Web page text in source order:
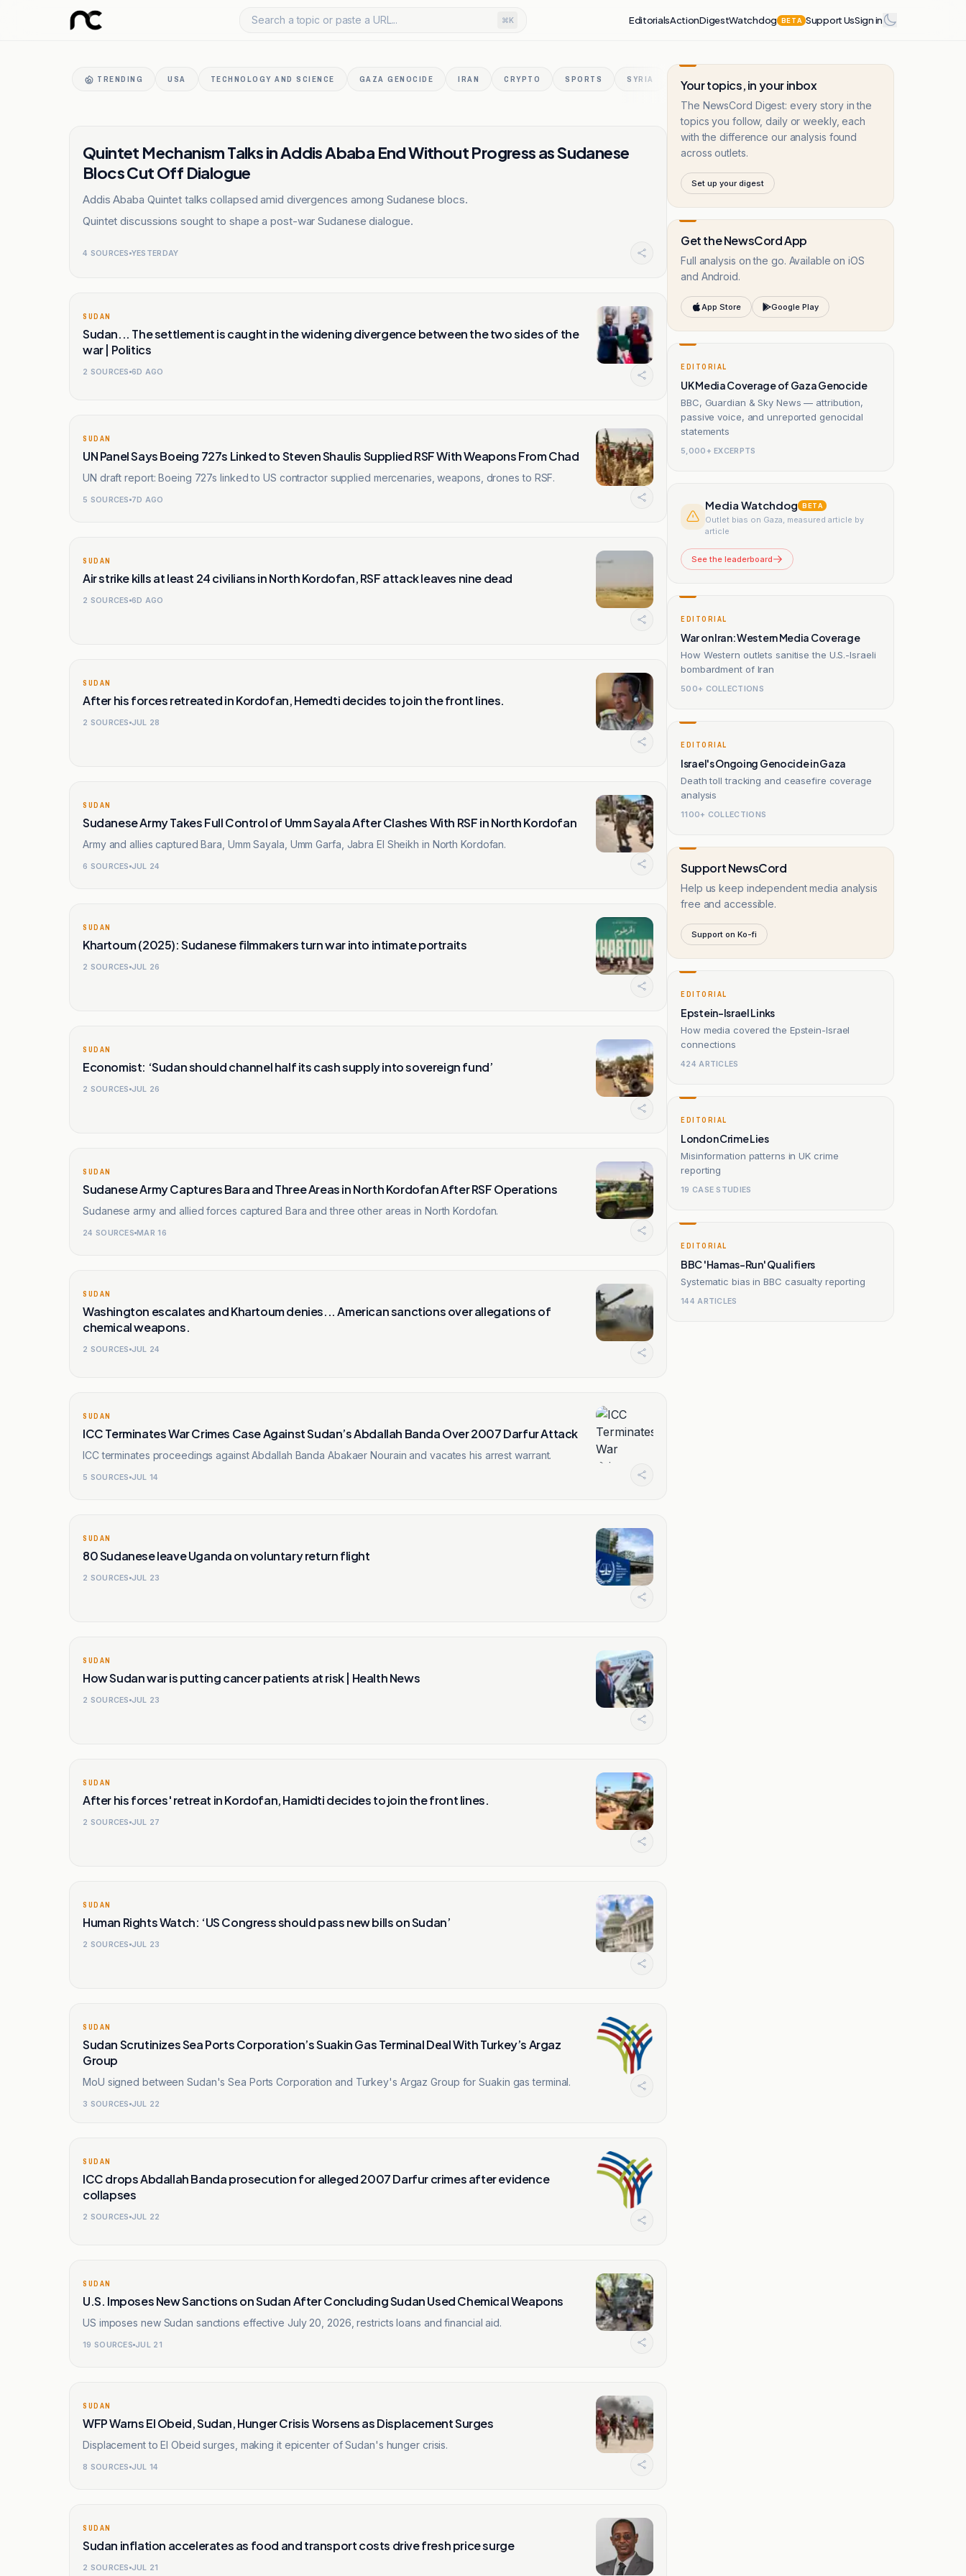
Search a topic or paste a URL... ⌘K EditorialsActionDigestWatchdog BETA Support UsSign in
TRENDING USA TECHNOLOGY AND SCIENCE GAZA GENOCIDE IRAN CRYPTO SPORTS SYRIA CRIME LEBANON EUROPE
Quintet Mechanism Talks in Addis Ababa End Without Progress as Sudanese
Blocs Cut Off Dialogue
Addis Ababa Quintet talks collapsed amid divergences among Sudanese blocs.
Quintet discussions sought to shape a post-war Sudanese dialogue.
4 SOURCES YESTERDAY
SUDAN
Sudan... The settlement is caught in the widening divergence between the two sides of the
war | Politics
2 SOURCES 6D AGO
SUDAN
UN Panel Says Boeing 727s Linked to Steven Shaulis Supplied RSF With Weapons From Chad
UN draft report: Boeing 727s linked to US contractor supplied mercenaries, weapons, drones to RSF.
5 SOURCES 7D AGO
SUDAN
Air strike kills at least 24 civilians in North Kordofan, RSF attack leaves nine dead
2 SOURCES 6D AGO
SUDAN
After his forces retreated in Kordofan, Hemedti decides to join the front lines.
2 SOURCES JUL 28
SUDAN
Sudanese Army Takes Full Control of Umm Sayala After Clashes With RSF in North Kordofan
Army and allies captured Bara, Umm Sayala, Umm Garfa, Jabra El Sheikh in North Kordofan.
6 SOURCES JUL 24
SUDAN
Khartoum (2025): Sudanese filmmakers turn war into intimate portraits
2 SOURCES JUL 26
SUDAN
Economist: ‘Sudan should channel half its cash supply into sovereign fund’
2 SOURCES JUL 26
SUDAN
Sudanese Army Captures Bara and Three Areas in North Kordofan After RSF Operations
Sudanese army and allied forces captured Bara and three other areas in North Kordofan.
24 SOURCES MAR 16
SUDAN
Washington escalates and Khartoum denies... American sanctions over allegations of
chemical weapons.
2 SOURCES JUL 24
SUDAN
ICC Terminates War Crimes Case Against Sudan’s Abdallah Banda Over 2007 Darfur Attack
ICC terminates proceedings against Abdallah Banda Abakaer Nourain and vacates his arrest warrant.
5 SOURCES JUL 14
SUDAN
80 Sudanese leave Uganda on voluntary return flight
2 SOURCES JUL 23
SUDAN
How Sudan war is putting cancer patients at risk | Health News
2 SOURCES JUL 23
SUDAN
After his forces' retreat in Kordofan, Hamidti decides to join the front lines.
2 SOURCES JUL 27
SUDAN
Human Rights Watch: ‘US Congress should pass new bills on Sudan’
2 SOURCES JUL 23
SUDAN
Sudan Scrutinizes Sea Ports Corporation’s Suakin Gas Terminal Deal With Turkey’s Argaz
Group
MoU signed between Sudan's Sea Ports Corporation and Turkey's Argaz Group for Suakin gas terminal.
3 SOURCES JUL 22
SUDAN
ICC drops Abdallah Banda prosecution for alleged 2007 Darfur crimes after evidence
collapses
2 SOURCES JUL 22
SUDAN
U.S. Imposes New Sanctions on Sudan After Concluding Sudan Used Chemical Weapons
US imposes new Sudan sanctions effective July 20, 2026, restricts loans and financial aid.
19 SOURCES JUL 21
SUDAN
WFP Warns El Obeid, Sudan, Hunger Crisis Worsens as Displacement Surges
Displacement to El Obeid surges, making it epicenter of Sudan's hunger crisis.
8 SOURCES JUL 14
SUDAN
Sudan inflation accelerates as food and transport costs drive fresh price surge
2 SOURCES JUL 21
Your topics, in your inbox
The NewsCord Digest: every story in the
topics you follow, daily or weekly, each
with the difference our analysis found
across outlets.
Set up your digest
Get the NewsCord App
Full analysis on the go. Available on iOS
and Android.
App Store Google Play
EDITORIAL
UK Media Coverage of Gaza Genocide
BBC, Guardian & Sky News — attribution,
passive voice, and unreported genocidal
statements
5,000+ EXCERPTS
Media Watchdog BETA
Outlet bias on Gaza, measured article by
article
See the leaderboard
EDITORIAL
War on Iran: Western Media Coverage
How Western outlets sanitise the U.S.-Israeli
bombardment of Iran
500+ COLLECTIONS
EDITORIAL
Israel's Ongoing Genocide in Gaza
Death toll tracking and ceasefire coverage
analysis
1100+ COLLECTIONS
Support NewsCord
Help us keep independent media analysis
free and accessible.
Support on Ko-fi
EDITORIAL
Epstein-Israel Links
How media covered the Epstein-Israel
connections
424 ARTICLES
EDITORIAL
London Crime Lies
Misinformation patterns in UK crime
reporting
19 CASE STUDIES
EDITORIAL
BBC 'Hamas-Run' Qualifiers
Systematic bias in BBC casualty reporting
144 ARTICLES